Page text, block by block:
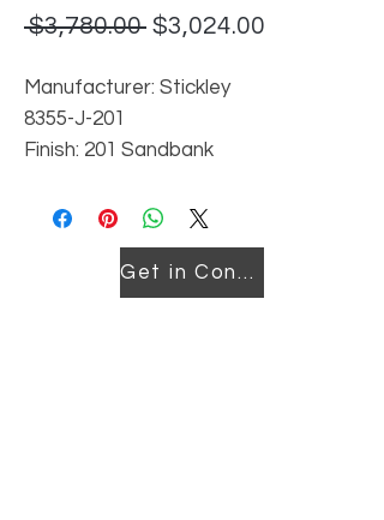
$3,780.00 Regular
$3,024.00
Manufacturer: Stickley
8355-J-201
Finish: 201 Sandbank
Pier
Location: Downtown
Get in Contact